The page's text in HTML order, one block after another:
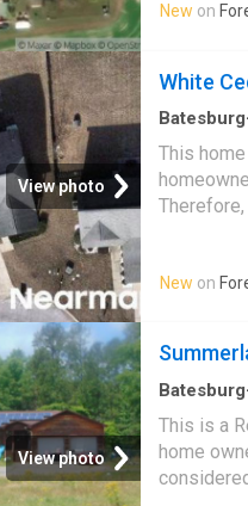
New on
View photo
White
This
New on
View photo
This is a
home